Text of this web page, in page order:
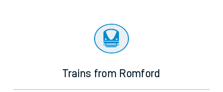
Trains from Romford